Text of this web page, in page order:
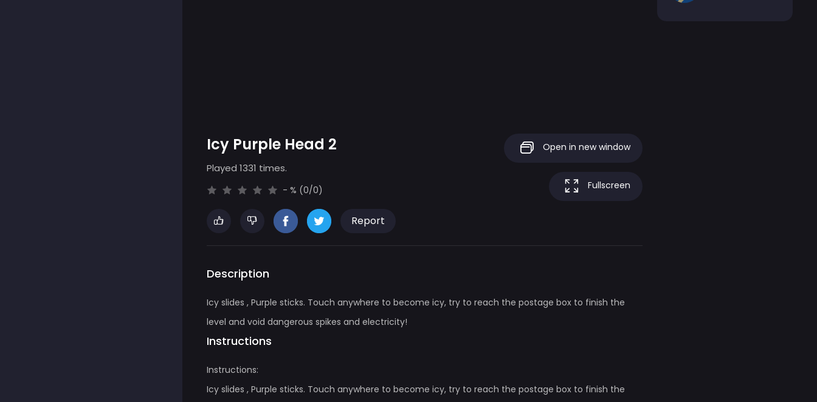
Icy Purple Head 2
Played 1331 times.
- % (0/0)
Report
Open in new window
Fullscreen
Description
Icy slides , Purple sticks. Touch anywhere to become icy, try to reach the postage box to finish the
level and void dangerous spikes and electricity!
Instructions
Instructions:
Icy slides , Purple sticks. Touch anywhere to become icy, try to reach the postage box to finish the